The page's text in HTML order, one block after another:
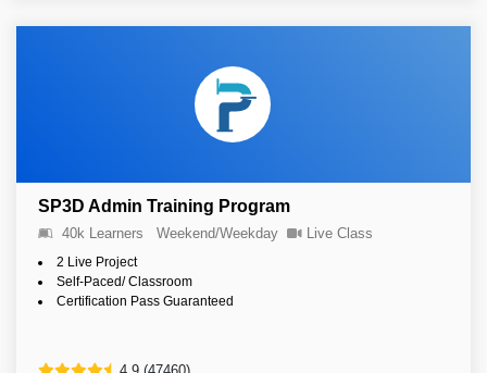
SP3D Admin Training Program
40k Learners Weekend/Weekday Live Class
2 Live Project
Self-Paced/ Classroom
Certification Pass Guaranteed